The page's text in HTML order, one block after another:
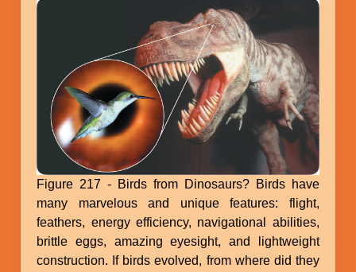
Figure 217 - Birds from Dinosaurs? Birds have
many marvelous and unique features: flight,
feathers, energy efficiency, navigational abilities,
brittle eggs, amazing eyesight, and lightweight
construction. If birds evolved, from where did they